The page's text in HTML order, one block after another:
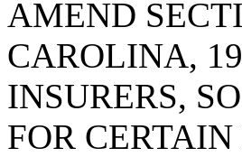
AMEND
CAROLINA,
INSURERS,
FOR